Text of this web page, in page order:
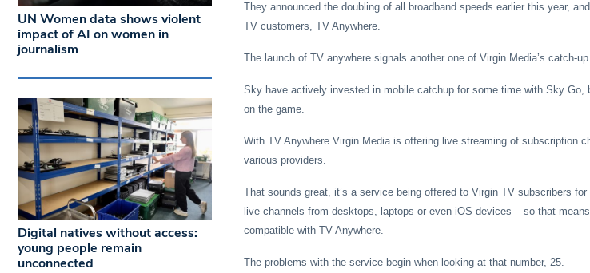
They announced the doubling of all broadband speeds earlier this year,
TV customers, TV Anywhere.
The launch of TV anywhere signals another one of Virgin Media’s catch-
Sky have actively invested in mobile catchup for some time with Sky Go,
on the game.
With TV Anywhere Virgin Media is offering live streaming of subscription
various providers.
That sounds great, it’s a service being offered to Virgin TV subscribers
live channels from desktops, laptops or even iOS devices – so that
compatible with TV Anywhere.
The problems with the service begin when looking at that number, 25.
UN Women data shows violent
impact of AI on women in
journalism
Digital natives without access:
young people remain
unconnected